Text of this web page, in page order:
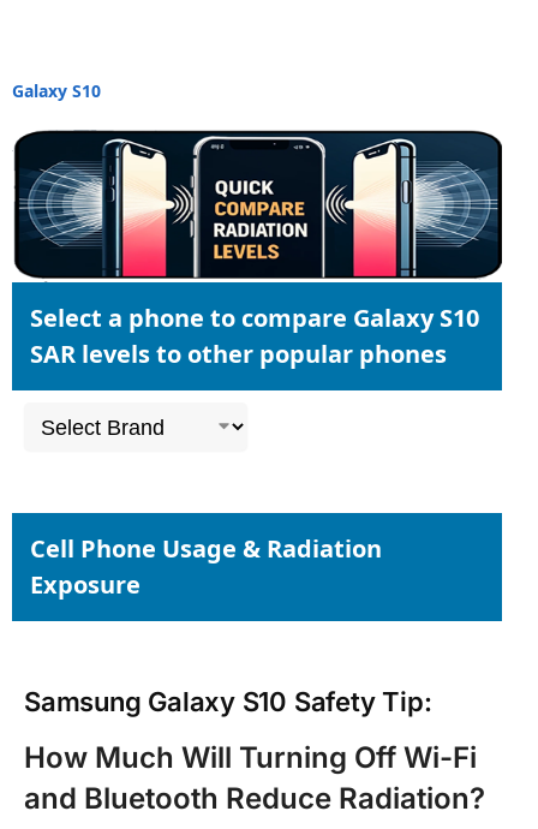
Galaxy S10
Select a phone to compare Galaxy S10
SAR levels to other popular phones
Cell Phone Usage & Radiation
Exposure
Samsung Galaxy S10 Safety Tip:
How Much Will Turning Off Wi-Fi
and Bluetooth Reduce Radiation?